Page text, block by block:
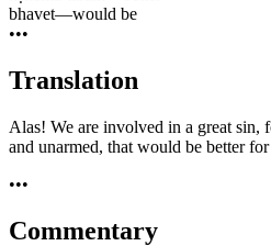
bhavet—would be
•••
Translation
Alas! We are involved in a great sin,
and unarmed, that would be better for
•••
Commentary